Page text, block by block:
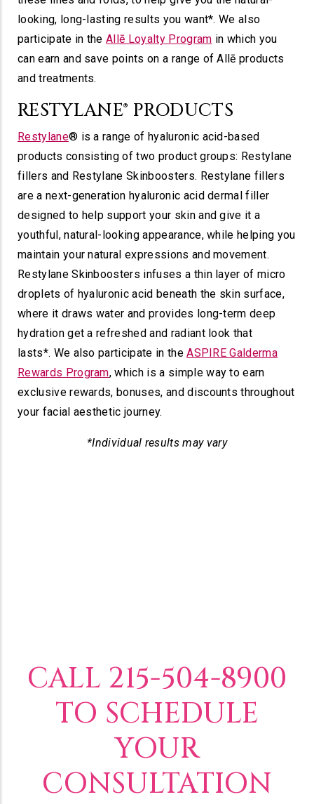
looking, long-lasting results you want*. We also
participate in theAllē Loyalty Program in which you
can earn and save points on a range of Allē products
and treatments.
RESTYLANE® PRODUCTS
Restylane® is a range of hyaluronic acid-based
products consisting of two product groups: Restylane
fillers and Restylane Skinboosters. Restylane fillers
are a next-generation hyaluronic acid dermal filler
designed to help support your skin and give it a
youthful, natural-looking appearance, while helping you
maintain your natural expressions and movement.
Restylane Skinboosters infuses a thin layer of micro
droplets of hyaluronic acid beneath the skin surface,
where it draws water and provides long-term deep
hydration get a refreshed and radiant look that
lasts*. We also participate in theASPIRE Galderma
Rewards Program, which is a simple way to earn
exclusive rewards, bonuses, and discounts throughout
your facial aesthetic journey.
*Individual results may vary
CALL 215-504-8900
TO SCHEDULE
YOUR
CONSULTATION